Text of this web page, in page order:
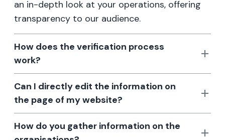
an in-depth look at your operations, offering
transparency to our audience.
How does the verification process
work?
Can I directly edit the information on
the page of my website?
How do you gather information on the